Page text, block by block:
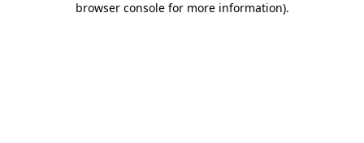
browser console for more information).